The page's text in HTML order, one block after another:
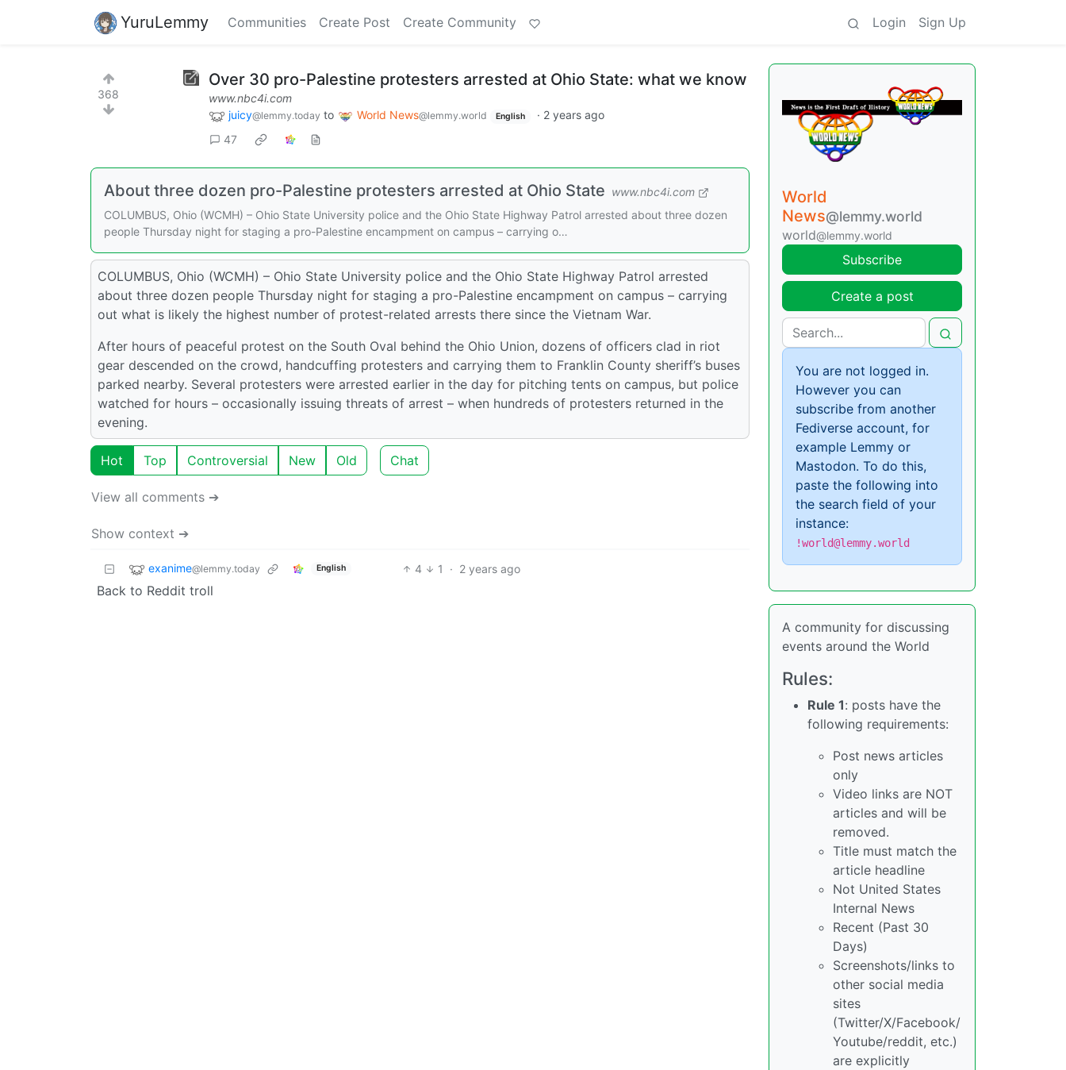
YuruLemmy Communities Create Post Create Community Login Sign Up
368
Over 30 pro-Palestine protesters arrested at Ohio State: what we know
www.nbc4i.com
juicy@lemmy.today to World News@lemmy.world English · 2 years ago
47
About three dozen pro-Palestine protesters arrested at Ohio State www.nbc4i.com
COLUMBUS, Ohio (WCMH) – Ohio State University police and the Ohio State Highway Patrol arrested about three dozen
people Thursday night for staging a pro-Palestine encampment on campus – carrying o…
COLUMBUS, Ohio (WCMH) – Ohio State University police and the Ohio State Highway Patrol arrested
about three dozen people Thursday night for staging a pro-Palestine encampment on campus – carrying
out what is likely the highest number of protest-related arrests there since the Vietnam War.
After hours of peaceful protest on the South Oval behind the Ohio Union, dozens of officers clad in riot
gear descended on the crowd, handcuffing protesters and carrying them to Franklin County sheriff’s buses
parked nearby. Several protesters were arrested earlier in the day for pitching tents on campus, but police
watched for hours – occasionally issuing threats of arrest – when hundreds of protesters returned in the
evening.
Hot Top Controversial New Old Chat
View all comments ➔
Show context ➔
exanime@lemmy.today English 4 1 · 2 years ago
Back to Reddit troll
World
News@lemmy.world
world@lemmy.world
Subscribe
Create a post
You are not logged in.
However you can
subscribe from another
Fediverse account, for
example Lemmy or
Mastodon. To do this,
paste the following into
the search field of your
instance:
!world@lemmy.world
A community for discussing
events around the World
Rules:
Rule 1: posts have the
following requirements:
Post news articles
only
Video links are NOT
articles and will be
removed.
Title must match the
article headline
Not United States
Internal News
Recent (Past 30
Days)
Screenshots/links to
other social media
sites
(Twitter/X/Facebook/
Youtube/reddit, etc.)
are explicitly